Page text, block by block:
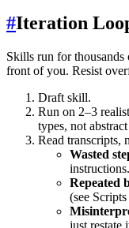
#Iteration
Skills run for thousands
front of you. Resist
Draft skill.
Run on 2–3
types, not
Read transcripts,
Wasted
instructions.
Repeated
(see